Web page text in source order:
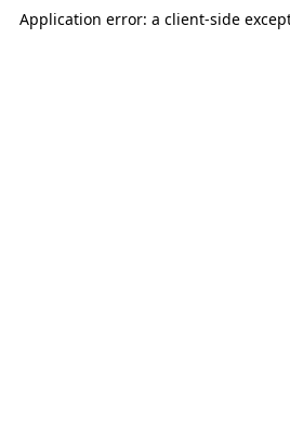
Application error: a client-side